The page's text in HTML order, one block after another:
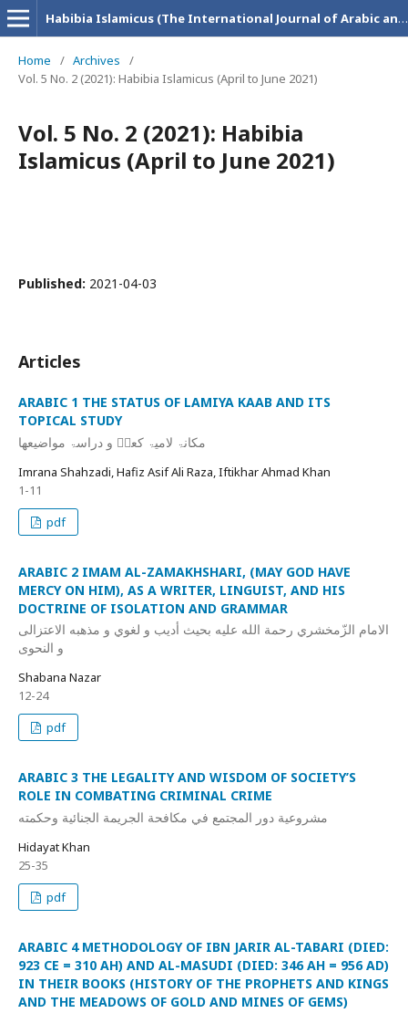
Habibia Islamicus (The International Journal of Arabic and Islamic Research)
Home / Archives
/
Vol. 5 No. 2 (2021): Habibia Islamicus (April to June 2021)
Vol. 5 No. 2 (2021): Habibia
Islamicus (April to June 2021)
Published: 2021-04-03
Articles
ARABIC 1 THE STATUS OF LAMIYA KAAB AND ITS
TOPICAL STUDY
مکانۃ لامیۃ کعبؓ و دراسۃ مواضیعھا
Imrana Shahzadi, Hafiz Asif Ali Raza, Iftikhar Ahmad Khan
1-11
pdf
ARABIC 2 IMAM AL-ZAMAKHSHARI, (MAY GOD HAVE
MERCY ON HIM), AS A WRITER, LINGUIST, AND HIS
DOCTRINE OF ISOLATION AND GRAMMAR
الامام الزّمخشري رحمة الله عليه بحيث أديب و لغوي و مذهبه الاعتزالى
و النحوى
Shabana Nazar
12-24
pdf
ARABIC 3 THE LEGALITY AND WISDOM OF SOCIETY’S
ROLE IN COMBATING CRIMINAL CRIME
مشروعية دور المجتمع في مكافحة الجريمة الجنائية وحکمته
Hidayat Khan
25-35
pdf
ARABIC 4 METHODOLOGY OF IBN JARIR AL-TABARI (DIED:
923 CE = 310 AH) AND AL-MASUDI (DIED: 346 AH = 956 AD)
IN THEIR BOOKS (HISTORY OF THE PROPHETS AND KINGS
AND THE MEADOWS OF GOLD AND MINES OF GEMS)